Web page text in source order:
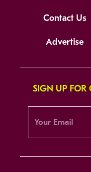
Contact Us
Advertise
SIGN UP FOR